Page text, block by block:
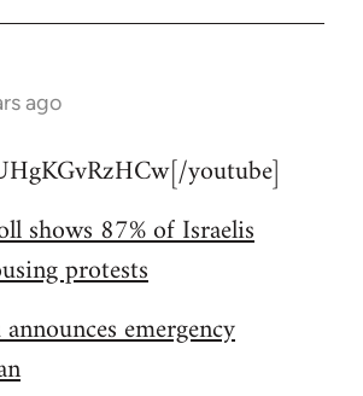
ago
youtube]
shows 87% of Israelis
protests
emergency